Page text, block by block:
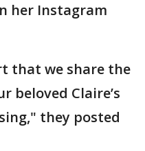
her Instagram
that we share the
beloved Claire’s
they posted